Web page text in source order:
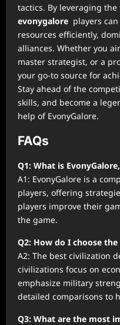
tactics. By leveraging
evonygalore players
resources efficiently,
alliances. Whether you
master strategist, or a
your go-to source for
Stay ahead of the
skills, and become a
help of EvonyGalore.
FAQs
Q1: What is
A1: EvonyGalore is a
players, offering
players improve their
the game.
Q2: How do I choose
A2: The best civilization
civilizations focus on
emphasize military
detailed comparisons to
Q3: What are the most